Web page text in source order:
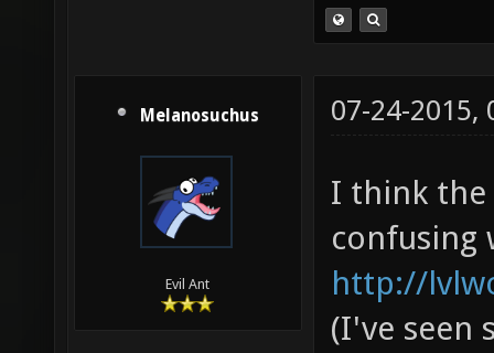
Melanosuchus
Evil Ant
07-24-2015,
I think the
confusing
http://
(I've seen